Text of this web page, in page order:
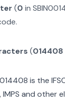
(0 in
(014408
is the
IMPS and